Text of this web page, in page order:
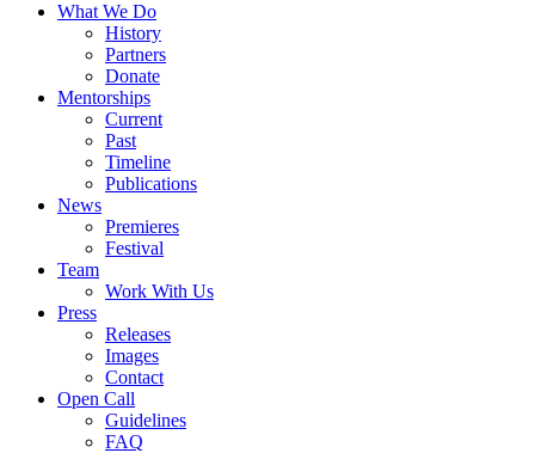
What We Do
History
Partners
Donate
Mentorships
Current
Past
Timeline
Publications
News
Premieres
Festival
Team
Work With Us
Press
Releases
Images
Contact
Open Call
Guidelines
FAQ